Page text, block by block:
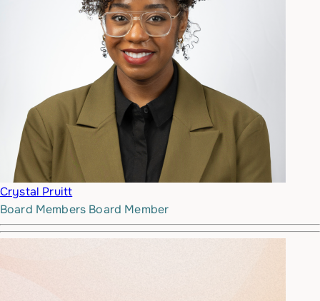
Crystal Pruitt
Board Members Board Member